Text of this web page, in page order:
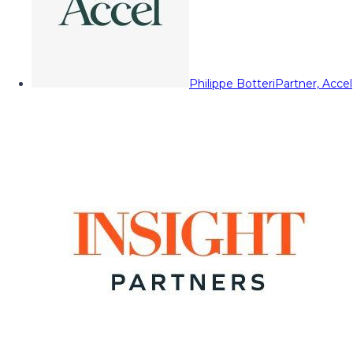
Philippe BotteriPartner, Accel